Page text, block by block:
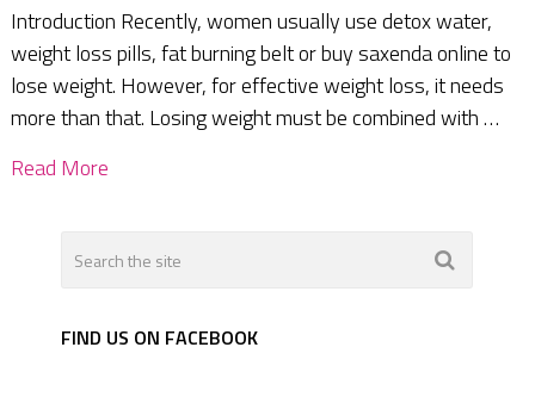
Introduction Recently, women usually use detox water,
weight loss pills, fat burning belt or buy saxenda online to
lose weight. However, for effective weight loss, it needs
more than that. Losing weight must be combined with …
Read More
FIND US ON FACEBOOK